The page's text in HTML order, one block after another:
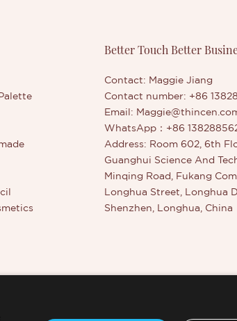
Better Touch Better
Contact: Maggie Jiang
Contact number: +86
Email:
WhatsApp：+86
Address: Room 602, 6th
Guanghui Science And
Minqing Road, Fukang
Longhua Street, Longhua
Shenzhen, Longhua, China